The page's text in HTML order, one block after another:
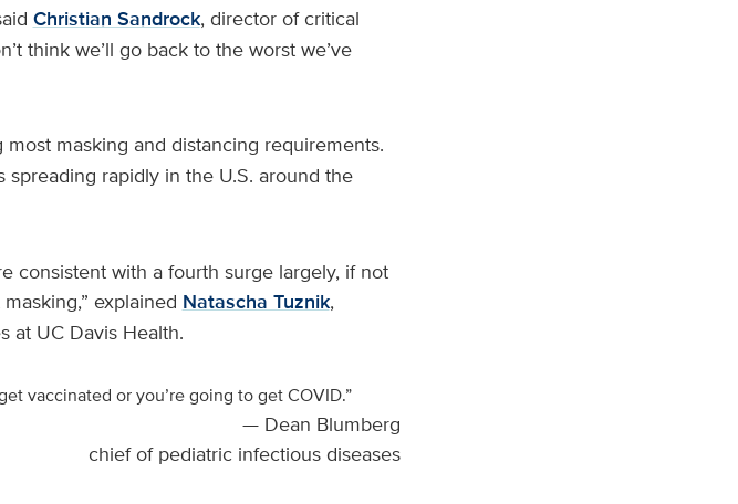
Christian Sandrock, director of critical
think we’ll go back to the worst we’ve
most masking and distancing requirements.
rapidly in the U.S. around the
consistent with a fourth surge largely, if not
explained Natascha Tuznik,
at UC Davis Health.
vaccinated or you’re going to get COVID.”
— Dean Blumberg
chief of pediatric infectious diseases